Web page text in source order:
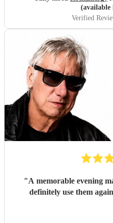
(available
Verified
"A memorable evening
definitely use them